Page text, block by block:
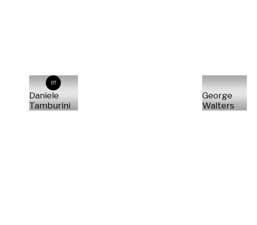
DT
Daniele
Tamburini
George
Walters